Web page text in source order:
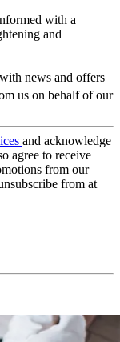
with a
and
news and offers
us on behalf of our
and acknowledge
agree to receive
from our
from at